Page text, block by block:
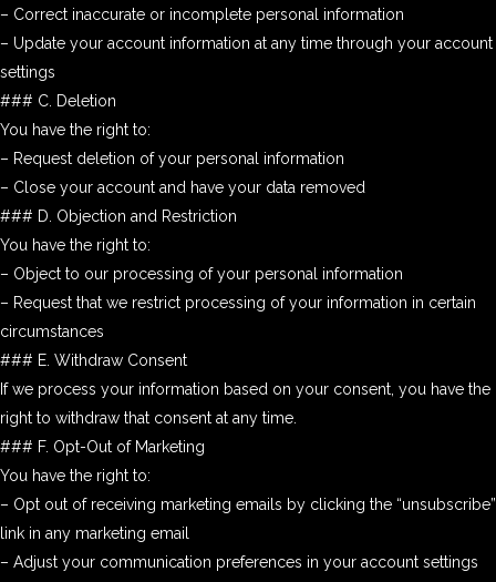
– Correct inaccurate or incomplete personal information
– Update your account information at any time through your account
settings
### C. Deletion
You have the right to:
– Request deletion of your personal information
– Close your account and have your data removed
### D. Objection and Restriction
You have the right to:
– Object to our processing of your personal information
– Request that we restrict processing of your information in certain
circumstances
### E. Withdraw Consent
If we process your information based on your consent, you have the
right to withdraw that consent at any time.
### F. Opt-Out of Marketing
You have the right to:
– Opt out of receiving marketing emails by clicking the “unsubscribe”
link in any marketing email
– Adjust your communication preferences in your account settings